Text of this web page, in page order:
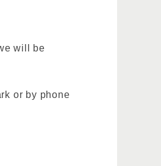
will be
or by phone